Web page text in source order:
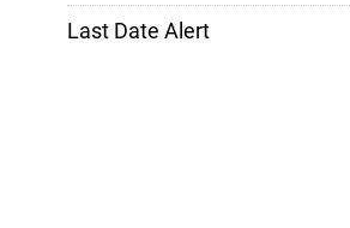
Last Date Alert